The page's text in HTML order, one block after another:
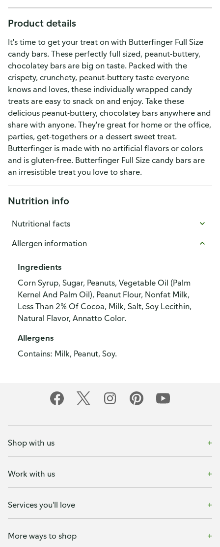
Product details
It's time to get your treat on with Butterfinger Full Size
candy bars. These perfectly full sized, peanut-buttery,
chocolatey bars are big on taste. Packed with the
crispety, crunchety, peanut-buttery taste everyone
knows and loves, these individually wrapped candy
treats are easy to snack on and enjoy. Take these
delicious peanut-buttery, chocolatey bars anywhere and
share with anyone. They're great for home or the office,
parties, get-togethers or a dessert sweet treat.
Butterfinger is made with no artificial flavors or colors
and is gluten-free. Butterfinger Full Size candy bars are
an irresistible treat you love to share.
Nutrition info
Nutritional facts
Allergen information
Ingredients
Corn Syrup, Sugar, Peanuts, Vegetable Oil (Palm
Kernel And Palm Oil), Peanut Flour, Nonfat Milk,
Less Than 2% Of Cocoa, Milk, Salt, Soy Lecithin,
Natural Flavor, Annatto Color.
Allergens
Contains: Milk, Peanut, Soy.
Shop with us
Work with us
Services you'll love
More ways to shop